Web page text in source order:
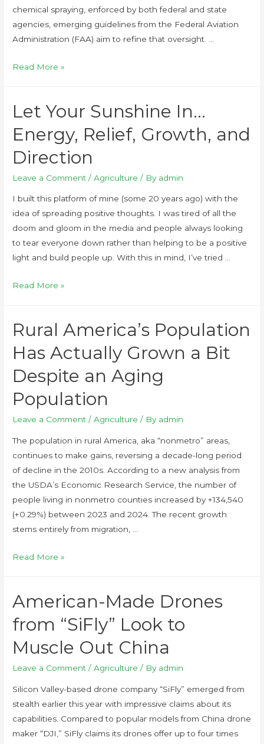
chemical spraying, enforced by both federal and state
agencies, emerging guidelines from the Federal Aviation
Administration (FAA) aim to refine that oversight. …
Read More »
Let Your Sunshine In…
Energy, Relief, Growth, and
Direction
Leave a Comment /Agriculture / By admin
I built this platform of mine (some 20 years ago) with the
idea of spreading positive thoughts. I was tired of all the
doom and gloom in the media and people always looking
to tear everyone down rather than helping to be a positive
light and build people up. With this in mind, I’ve tried …
Read More »
Rural America’s Population
Has Actually Grown a Bit
Despite an Aging
Population
Leave a Comment /Agriculture / By admin
The population in rural America, aka “nonmetro” areas,
continues to make gains, reversing a decade-long period
of decline in the 2010s. According to a new analysis from
the USDA’s Economic Research Service, the number of
people living in nonmetro counties increased by +134,540
(+0.29%) between 2023 and 2024. The recent growth
stems entirely from migration, …
Read More »
American-Made Drones
from “SiFly” Look to
Muscle Out China
Leave a Comment /Agriculture / By admin
Silicon Valley-based drone company “SiFly” emerged from
stealth earlier this year with impressive claims about its
capabilities. Compared to popular models from China drone
maker “DJI,” SiFly claims its drones offer up to four times